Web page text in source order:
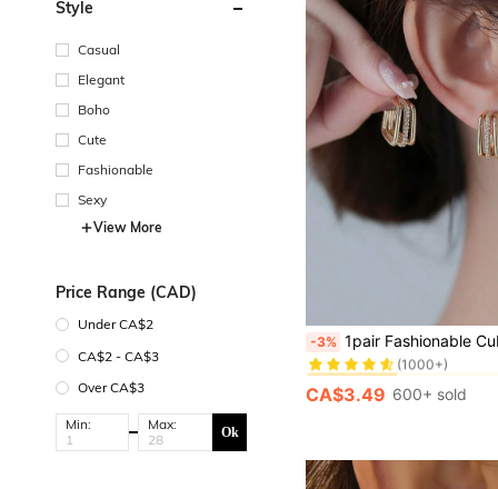
Style
Casual
Elegant
Boho
Cute
Fashionable
Sexy
View More
Price Range (CAD)
Under CA$2
CA$2 - CA$3
Over CA$3
Min: Max: Ok
-3% 1pair Fashionable Cubic Zirconia Decor Geometric Cuff Hoop Earrings For
#1 Bestseller
(1000+)
#1 Bestseller
(1000+)
#1 Bestseller
(1000+)
#1 Bestseller
CA$3.49 600+ sold